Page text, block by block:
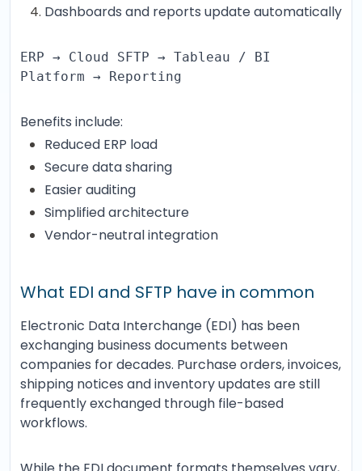
Dashboards and reports update automatically
ERP → Cloud SFTP → Tableau / BI
Platform → Reporting
Benefits include:
Reduced ERP load
Secure data sharing
Easier auditing
Simplified architecture
Vendor-neutral integration
What EDI and SFTP have in common
Electronic Data Interchange (EDI) has been
exchanging business documents between
companies for decades. Purchase orders, invoices,
shipping notices and inventory updates are still
frequently exchanged through file-based
workflows.